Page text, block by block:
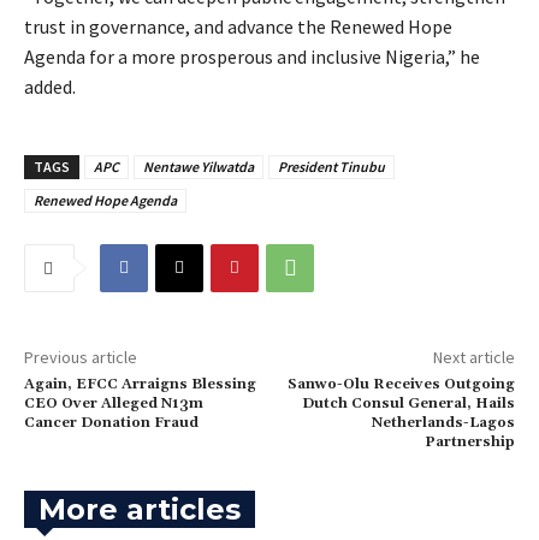
trust in governance, and advance the Renewed Hope
Agenda for a more prosperous and inclusive Nigeria,” he
added.
TAGS APC Nentawe Yilwatda
President Tinubu
Renewed Hope Agenda
Previous article
Again, ‎EFCC Arraigns Blessing
CEO Over Alleged N13m
Cancer Donation Fraud
Next article
Sanwo-Olu Receives Outgoing
Dutch Consul General, Hails
Netherlands-Lagos
Partnership
More articles